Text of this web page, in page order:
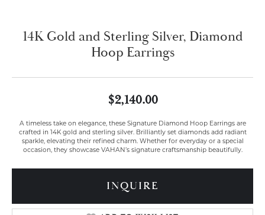
14K Gold and Sterling Silver, Diamond
Hoop Earrings
$2,140.00
A timeless take on elegance, these Signature Diamond Hoop Earrings are
crafted in 14K gold and sterling silver. Brilliantly set diamonds add radiant
sparkle, elevating their refined charm. Whether for everyday or a special
occasion, they showcase VAHAN’s signature craftsmanship beautifully.
INQUIRE